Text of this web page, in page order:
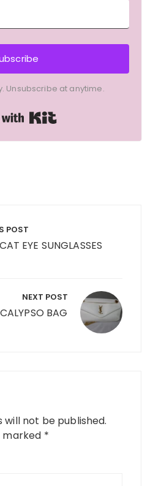
Unsubscribe at anytime.
POST
EYE SUNGLASSES
NEXT POST
BAG
will not be published.
marked *